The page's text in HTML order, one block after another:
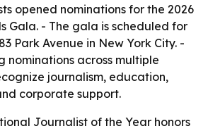
opened nominations for the 2026
Gala. - The gala is scheduled for
Park Avenue in New York City. -
nominations across multiple
journalism, education,
corporate support.
Journalist of the Year honors